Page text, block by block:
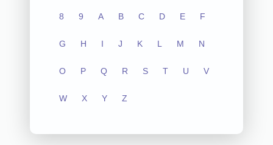
8 9 A B C D E F
G H I J K L M N
O P Q R S T U V
W X Y Z